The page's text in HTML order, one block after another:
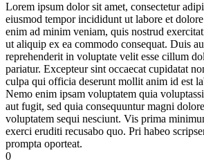
Lorem ipsum dolor sit amet, consectetur
eiusmod tempor incididunt ut labore et
enim ad minim veniam, quis nostrud
ut aliquip ex ea commodo consequat. Duis
reprehenderit in voluptate velit esse cillum
pariatur. Excepteur sint occaecat cupidatat
culpa qui officia deserunt mollit anim id est
Nemo enim ipsam voluptatem quia
aut fugit, sed quia consequuntur magni
voluptatem sequi nesciunt. Vis prima
exerci eruditi recusabo quo. Pri habeo
prompta oporteat.
0